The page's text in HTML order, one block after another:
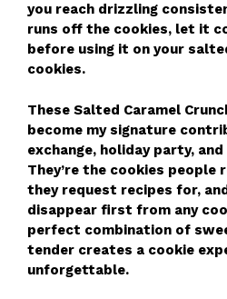
you reach drizzling
runs off the cookies, let it
before using it on your
cookies.
These Salted Caramel
become my signature
exchange, holiday party,
They’re the cookies people
they request recipes for,
disappear first from any
perfect combination of
tender creates a cookie
unforgettable.